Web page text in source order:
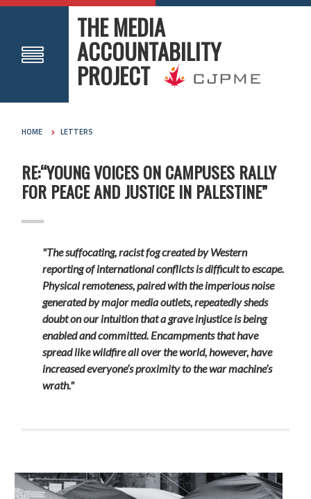
THE MEDIA
ACCOUNTABILITY
PROJECT
HOME LETTERS
RE:“YOUNG VOICES ON CAMPUSES RALLY
FOR PEACE AND JUSTICE IN PALESTINE”
"The suffocating, racist fog created by Western
reporting of international conflicts is difficult to escape.
Physical remoteness, paired with the imperious noise
generated by major media outlets, repeatedly sheds
doubt on our intuition that a grave injustice is being
enabled and committed. Encampments that have
spread like wildfire all over the world, however, have
increased everyone’s proximity to the war machine’s
wrath."